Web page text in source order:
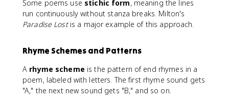
Some poems use stichic form, meaning the lines
run continuously without stanza breaks. Milton's
Paradise Lostis a major example of this approach.
Rhyme Schemes and Patterns
A rhyme scheme is the pattern of end rhymes in a
poem, labeled with letters. The first rhyme sound gets
"A," the next new sound gets "B," and so on.